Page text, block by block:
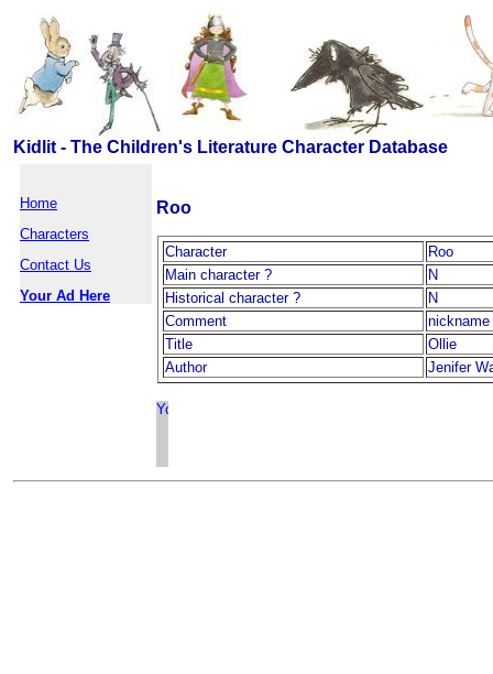
Kidlit - The Children's Literature Character Database
Home
Characters
Contact Us
Your Ad Here
Roo
Character
Roo
Main character ?
N
Historical character ?
N
Comment
Title
Ollie
Author
Jenifer